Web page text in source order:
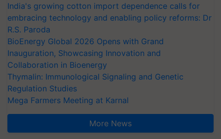
India's growing cotton import dependence calls for
embracing technology and enabling policy reforms: Dr
R.S. Paroda
BioEnergy Global 2026 Opens with Grand
Inauguration, Showcasing Innovation and
Collaboration in Bioenergy
Thymalin: Immunological Signaling and Genetic
Regulation Studies
Mega Farmers Meeting at Karnal
More News